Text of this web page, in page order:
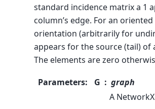
standard incidence matrix a 1
column’s edge. For an
orientation (arbitrarily for
appears for the source (tail) of
The elements are zero
Parameters: G
graph
A